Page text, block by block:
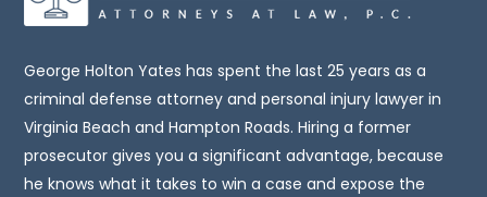
legal
You
should
consult
an
attorney
George Holton Yates has spent the last 25 years as a
criminal defense attorney and personal injury lawyer in
Virginia Beach and Hampton Roads. Hiring a former
prosecutor gives you a significant advantage, because
he knows what it takes to win a case and expose the